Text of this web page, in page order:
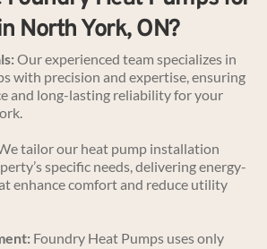
North York, ON?
Our experienced team specializes in
with precision and expertise, ensuring
and long-lasting reliability for your
tailor our heat pump installation
specific needs, delivering energy-
enhance comfort and reduce utility
Foundry Heat Pumps uses only